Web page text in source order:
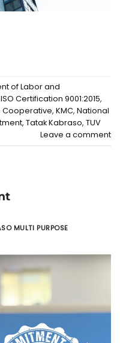
of Labor and
ISO Certification 9001:2015,
Cooperative, KMC, National
, Tatak Kabraso, TUV
Leave a comment
MULTI PURPOSE